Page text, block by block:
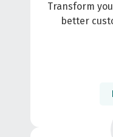
Transform
better